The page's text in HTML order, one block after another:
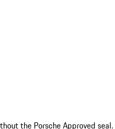
the Porsche Approved seal.